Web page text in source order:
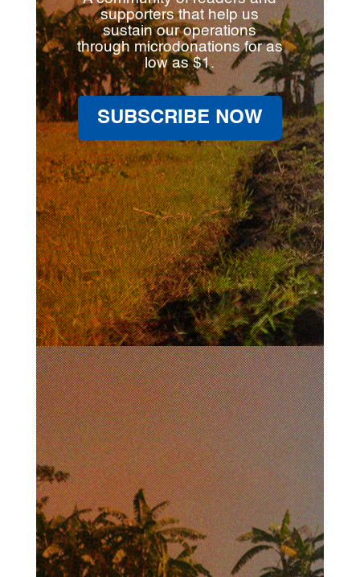
supporters that help us
sustain our operations
through microdonations for as
low as $1.
SUBSCRIBE NOW